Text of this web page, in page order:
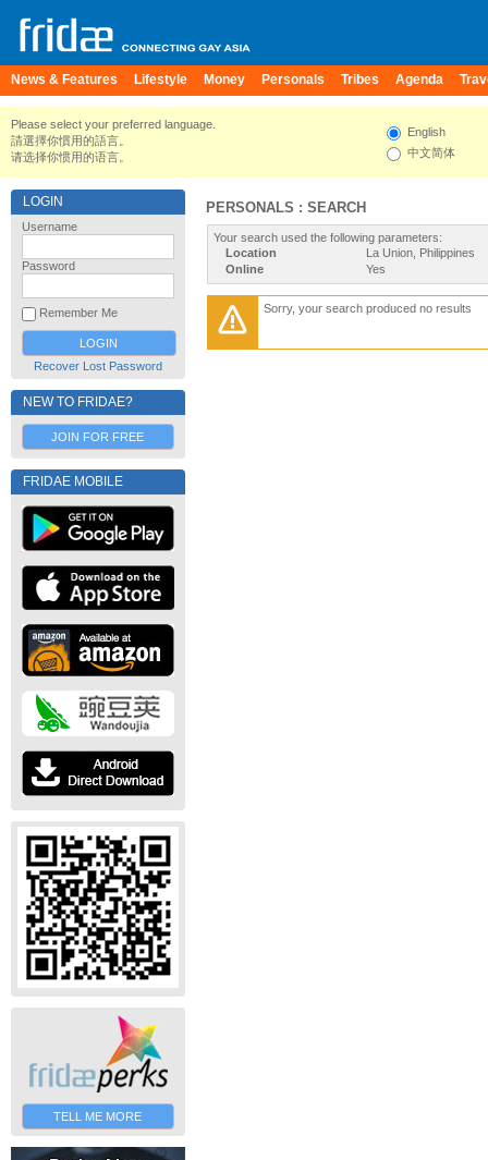
News & Features Lifestyle Money Personals Tribes Agenda
Please select your preferred language.
請選擇你慣用的語言。
请选择你惯用的语言。
English
中文简体
LOGIN
Username
Password
Remember Me
Recover Lost Password
NEW TO FRIDAE?
JOIN FOR FREE
FRIDAE MOBILE
TELL ME MORE
PERSONALS : SEARCH
Your search used the following parameters:
Location
La Union, Philippines
Online
Yes
Sorry, your search produced no results